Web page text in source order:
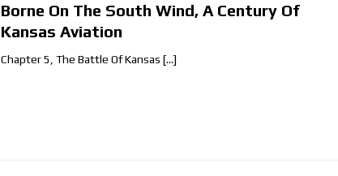
Borne On The South Wind, A Century Of
Kansas Aviation
Chapter 5, The Battle Of Kansas […]